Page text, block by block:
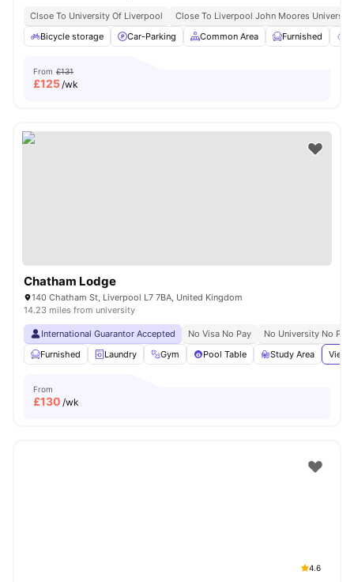
Clsoe To University Of Liverpool
Close To Liverpool John Moores University
Bicycle storage
Car-Parking Common Area Furnished
From £131
£125/wk
Chatham Lodge
140 Chatham St, Liverpool L7 7BA, United Kingdom
14.23 miles from university
International Guarantor Accepted No Visa No Pay
No University No Pay
Furnished
Laundry Gym Pool Table Study Area View
From
£130 /wk
4.6